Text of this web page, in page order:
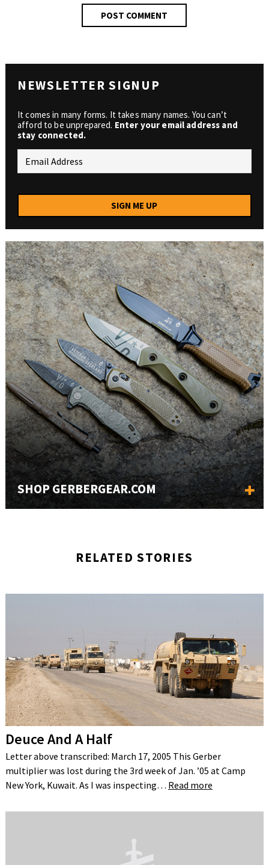
NEWSLETTER SIGNUP
It comes in many forms. It takes many names. You can’t
afford to be unprepared. Enter your email address and
stay connected.
SIGN ME UP
SHOP GERBERGEAR.COM
RELATED STORIES
Deuce And A Half
Letter above transcribed: March 17, 2005 This Gerber
multiplier was lost during the 3rd week of Jan. ’05 at Camp
New York, Kuwait. As I was inspecting… Read more